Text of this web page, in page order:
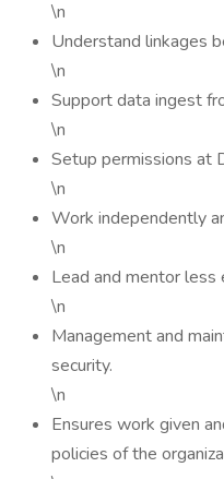
\n
Understand linkages
\n
Support data ingest
\n
Setup permissions at
\n
Work independently
\n
Lead and mentor less
\n
Management and
security.
\n
Ensures work given
policies of the